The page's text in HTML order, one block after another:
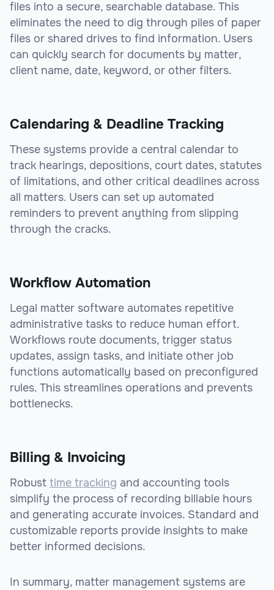
files into a secure, searchable database. This
eliminates the need to dig through piles of paper
files or shared drives to find information. Users
can quickly search for documents by matter,
client name, date, keyword, or other filters.
Calendaring & Deadline Tracking
These systems provide a central calendar to
track hearings, depositions, court dates, statutes
of limitations, and other critical deadlines across
all matters. Users can set up automated
reminders to prevent anything from slipping
through the cracks.
Workflow Automation
Legal matter software automates repetitive
administrative tasks to reduce human effort.
Workflows route documents, trigger status
updates, assign tasks, and initiate other job
functions automatically based on preconfigured
rules. This streamlines operations and prevents
bottlenecks.
Billing & Invoicing
Robust time tracking and accounting tools
simplify the process of recording billable hours
and generating accurate invoices. Standard and
customizable reports provide insights to make
better informed decisions.
In summary, matter management systems are